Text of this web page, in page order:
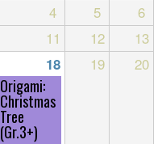
4 5
6
11 12
13
18 19 20
Origami:
Christmas
Tree
(Gr.3+)